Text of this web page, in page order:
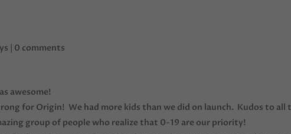
| 0 comments
awesome!
for Origin! We had more kids than we did on launch. Kudos to all
group of people who realize that 0-19 are our priority!